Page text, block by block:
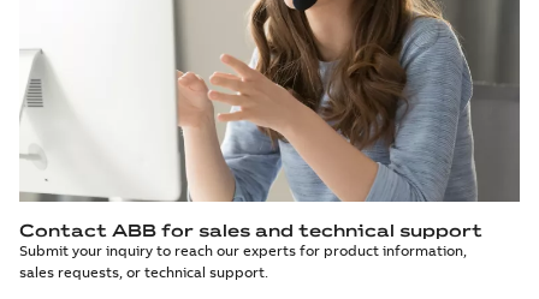
Contact ABB for sales and technical support
Submit your inquiry to reach our experts for product information,
sales requests, or technical support.